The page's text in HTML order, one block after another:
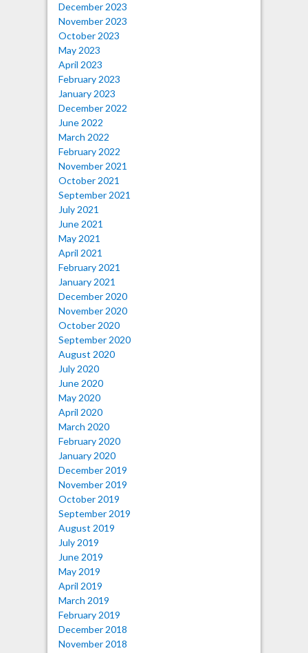
December 2023
November 2023
October 2023
May 2023
April 2023
February 2023
January 2023
December 2022
June 2022
March 2022
February 2022
November 2021
October 2021
September 2021
July 2021
June 2021
May 2021
April 2021
February 2021
January 2021
December 2020
November 2020
October 2020
September 2020
August 2020
July 2020
June 2020
May 2020
April 2020
March 2020
February 2020
January 2020
December 2019
November 2019
October 2019
September 2019
August 2019
July 2019
June 2019
May 2019
April 2019
March 2019
February 2019
December 2018
November 2018